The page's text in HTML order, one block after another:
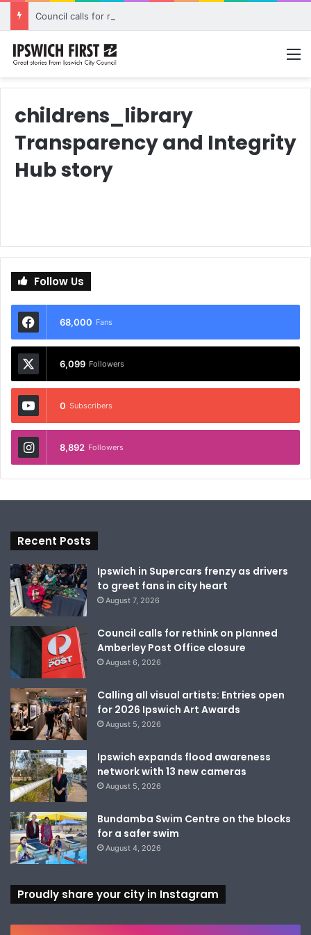
childrens_library
Transparency and Integrity
Hub story
Follow Us
68,000 Fans
6,099 Followers
0 Subscribers
8,892 Followers
Recent Posts
Ipswich in Supercars frenzy as drivers
to greet fans in city heart
August 7, 2026
Council calls for rethink on planned
Amberley Post Office closure
August 6, 2026
Calling all visual artists: Entries open
for 2026 Ipswich Art Awards
August 5, 2026
Ipswich expands flood awareness
network with 13 new cameras
August 5, 2026
Bundamba Swim Centre on the blocks
for a safer swim
August 4, 2026
Proudly share your city in Instagram